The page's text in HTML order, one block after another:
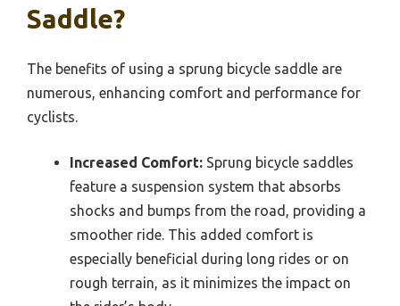
Saddle?
The benefits of using a sprung bicycle saddle are
numerous, enhancing comfort and performance for
cyclists.
Increased Comfort: Sprung bicycle saddles
feature a suspension system that absorbs
shocks and bumps from the road, providing a
smoother ride. This added comfort is
especially beneficial during long rides or on
rough terrain, as it minimizes the impact on